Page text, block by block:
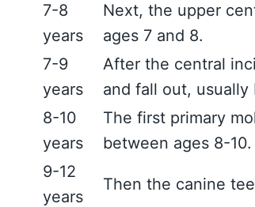
7-8
years
Next, the upper
ages 7 and 8.
7-9
years
After the central
and fall out,
8-10
years
The first primary
between ages 8-10.
9-12
years
Then the canine